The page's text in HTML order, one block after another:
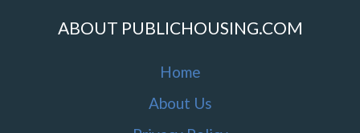
ABOUT PUBLICHOUSING.COM
Home
About Us